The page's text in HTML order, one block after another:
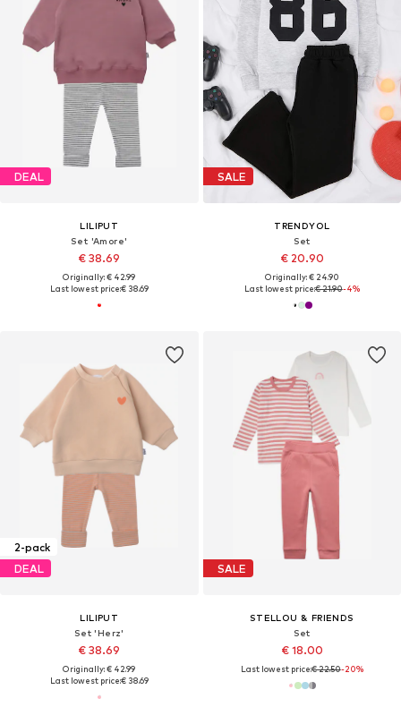
DEAL
LILIPUT
Set 'Amore'
€ 38.69
Originally: € 42.99
Last lowest price:€ 38.69
SALE
TRENDYOL
Set
€ 20.90
Originally: € 24.90
Last lowest price:€ 21.90-4%
2-pack
DEAL
LILIPUT
Set 'Herz'
€ 38.69
Originally: € 42.99
Last lowest price:€ 38.69
SALE
STELLOU & FRIENDS
Set
€ 18.00
Last lowest price:€ 22.50-20%